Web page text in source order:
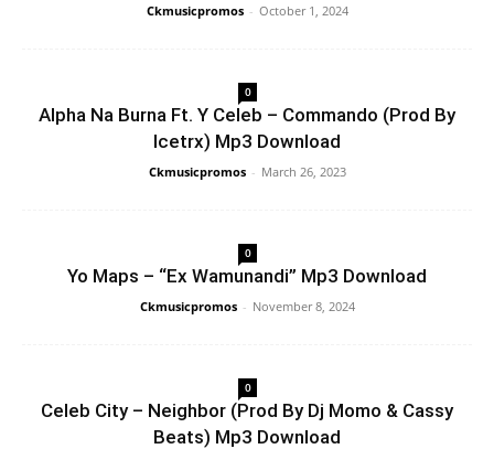
Ckmusicpromos - October 1, 2024
0
Alpha Na Burna Ft. Y Celeb – Commando (Prod By
Icetrx) Mp3 Download
Ckmusicpromos - March 26, 2023
0
Yo Maps – “Ex Wamunandi” Mp3 Download
Ckmusicpromos - November 8, 2024
0
Celeb City – Neighbor (Prod By Dj Momo & Cassy
Beats) Mp3 Download